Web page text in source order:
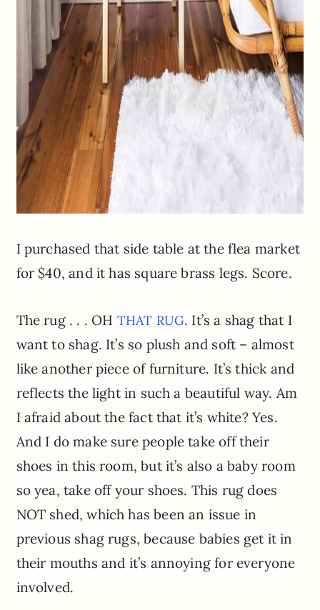
I purchased that side table at the flea market
for $40, and it has square brass legs. Score.
The rug . . . OH THAT RUG. It’s a shag that I
want to shag. It’s so plush and soft – almost
like another piece of furniture. It’s thick and
reflects the light in such a beautiful way. Am
I afraid about the fact that it’s white? Yes.
And I do make sure people take off their
shoes in this room, but it’s also a baby room
so yea, take off your shoes. This rug does
NOT shed, which has been an issue in
previous shag rugs, because babies get it in
their mouths and it’s annoying for everyone
involved.